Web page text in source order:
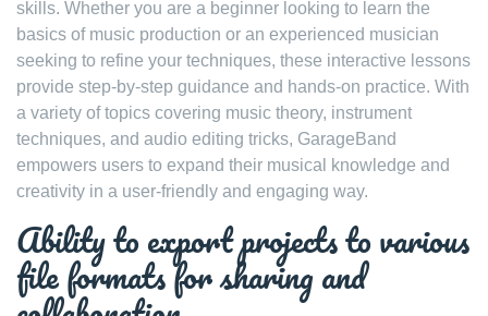
skills. Whether you are a beginner looking to learn the
basics of music production or an experienced musician
seeking to refine your techniques, these interactive lessons
provide step-by-step guidance and hands-on practice. With
a variety of topics covering music theory, instrument
techniques, and audio editing tricks, GarageBand
empowers users to expand their musical knowledge and
creativity in a user-friendly and engaging way.
Ability to export projects to various
file formats for sharing and